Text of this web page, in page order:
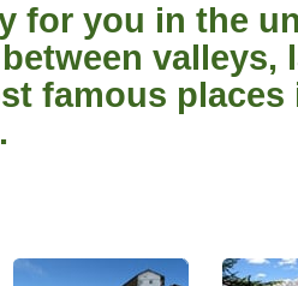
for you in the
valleys,
famous